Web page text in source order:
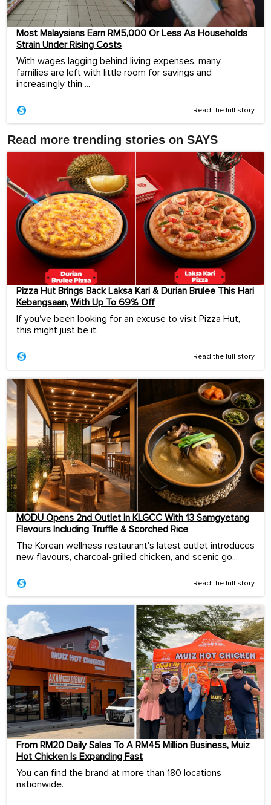
Most Malaysians Earn RM5,000 Or Less As Households
Strain Under Rising Costs
With wages lagging behind living expenses, many
families are left with little room for savings and
increasingly thin ...
Read the full story
Read more trending stories on SAYS
Pizza Hut Brings Back Laksa Kari & Durian Brulee This Hari
Kebangsaan, With Up To 69% Off
If you've been looking for an excuse to visit Pizza Hut,
this might just be it.
Read the full story
MODU Opens 2nd Outlet In KLGCC With 13 Samgyetang
Flavours Including Truffle & Scorched Rice
The Korean wellness restaurant's latest outlet introduces
new flavours, charcoal-grilled chicken, and scenic go...
Read the full story
From RM20 Daily Sales To A RM45 Million Business, Muiz
Hot Chicken Is Expanding Fast
You can find the brand at more than 180 locations
nationwide.